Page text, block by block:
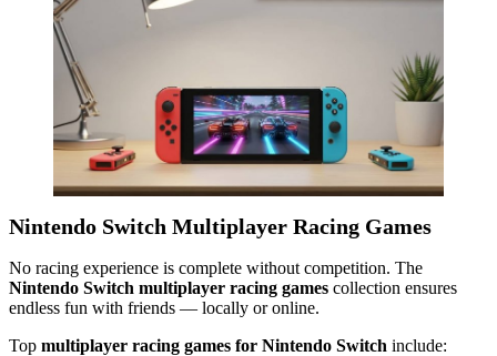
Nintendo Switch Multiplayer Racing Games
No racing experience is complete without competition. The
Nintendo Switch multiplayer racing games collection ensures
endless fun with friends — locally or online.
Top multiplayer racing games for Nintendo Switch include: